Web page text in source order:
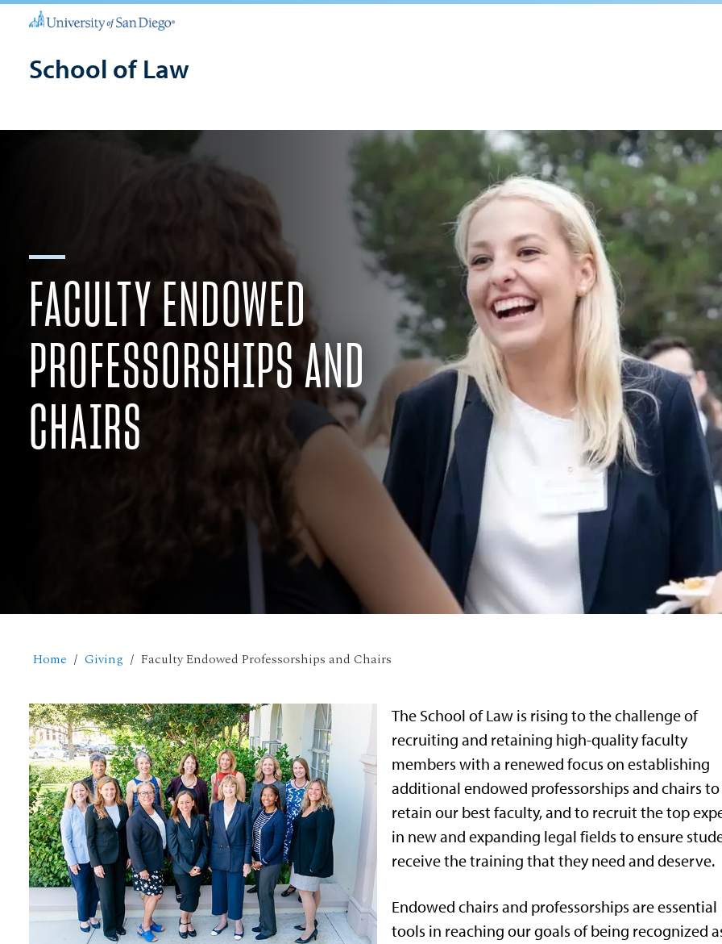
School of Law
FACULTY ENDOWED
PROFESSORSHIPS AND
CHAIRS
Home Giving Faculty Endowed Professorships and Chairs
The School of Law is rising to the challenge of
recruiting and retaining high-quality faculty
members with a renewed focus on establishing
additional endowed professorships and chairs to
retain our best faculty, and to recruit the top
in new and expanding legal fields to ensure
receive the training that they need and deserve.
Endowed chairs and professorships are essential
tools in reaching our goals of being recognized